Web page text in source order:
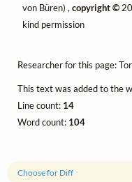
Choose for Diff
von Büren) , copyright ©
kind permission
Researcher for this page:
This text was added to the
Line count: 14
Word count: 104